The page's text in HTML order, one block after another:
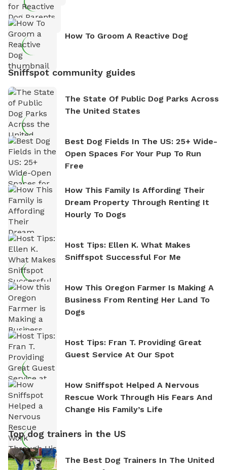
How To Groom A Reactive Dog
Sniffspot community guides
The State Of Public Dog Parks Across
The United States
Best Dog Fields In The US: 25+ Wide-
Open Spaces For Your Pup To Run
Free
How This Family Is Affording Their
Dream Property Through Renting It
Hourly To Dogs
Host Tips: Ellen K. What Makes
Sniffspot Successful For Me
How This Oregon Farmer Is Making A
Business From Renting Her Land To
Dogs
Host Tips: Fran T. Providing Great
Guest Service At Our Spot
How Sniffspot Helped A Nervous
Rescue Work Through His Fears And
Change His Family’s Life
Top dog trainers in the US
The Best Dog Trainers In The United